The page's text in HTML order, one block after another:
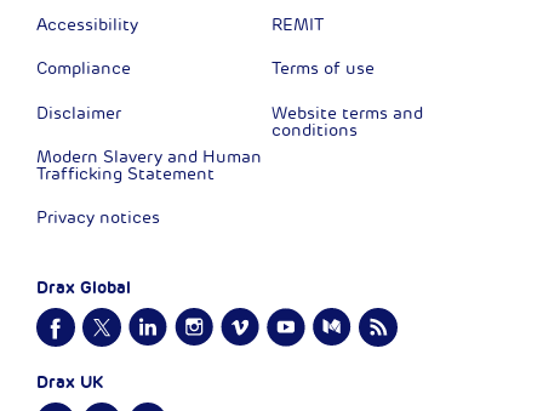
Accessibility
Compliance
Disclaimer
Modern Slavery and Human
Trafficking Statement
Privacy notices
REMIT
Terms of use
Website terms and
conditions
Drax Global
Drax UK